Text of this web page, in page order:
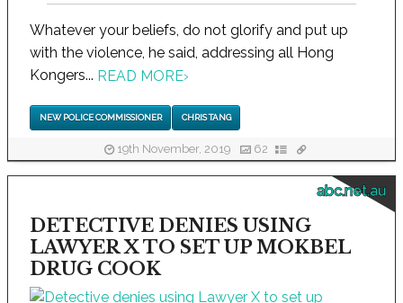
Whatever your beliefs, do not glorify and put up
with the violence, he said, addressing all Hong
Kongers... READ MORE›
NEW POLICE COMMISSIONER CHRIS TANG
19th November, 2019 62
abc.net.au
DETECTIVE DENIES USING
LAWYER X TO SET UP MOKBEL
DRUG COOK